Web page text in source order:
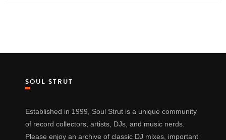
SOUL STRUT
Established in 1999, Soul Strut is a unique community
of record collectors, artists, DJs, and music nerds.
Please enjoy an archive of classic DJ mixes, important